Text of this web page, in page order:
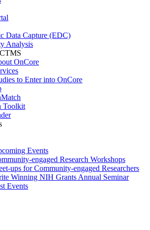
Data Capture (EDC)
Analysis
OnCore
to Enter into OnCore
Toolkit
Events
engaged Research Workshops
ups for Community-engaged Researchers
Winning NIH Grants Annual Seminar
Events